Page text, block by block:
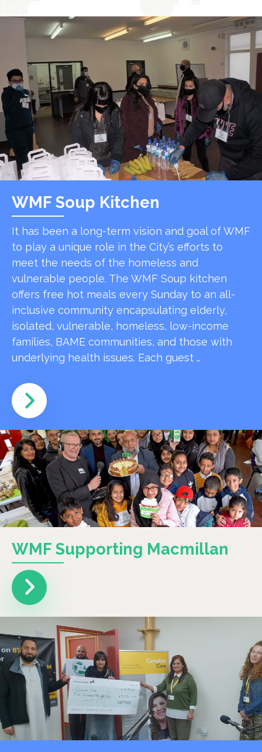
WMF Soup Kitchen
It has been a long-term vision and goal of WMF
to play a unique role in the City’s efforts to
meet the needs of the homeless and
vulnerable people. The WMF Soup kitchen
offers free hot meals every Sunday to an all-
inclusive community encapsulating elderly,
isolated, vulnerable, homeless, low-income
families, BAME communities, and those with
underlying health issues. Each guest …
WMF Supporting Macmillan